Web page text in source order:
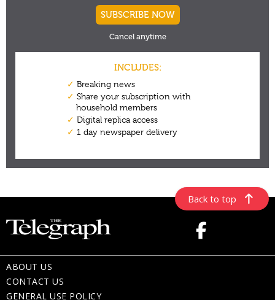
Back to top
ABOUT US
CONTACT US
GENERAL USE POLICY